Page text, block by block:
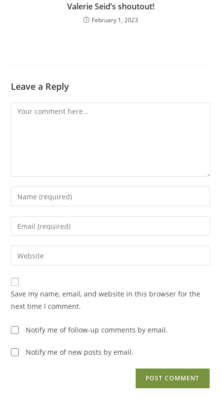
Valerie Seid’s shoutout!
February 1, 2023
Leave a Reply
Comment
Enter
your
name
comment
Enter
your
email
address
comment
Enter
your
website
URL
(optional)
Save my name, email, and website in this browser for the
next time I comment.
Notify me of follow-up comments by email.
Notify me of new posts by email.